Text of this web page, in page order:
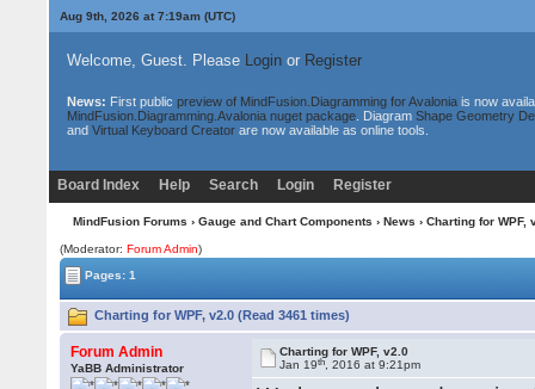
Aug 9th, 2026 at 7:19am(UTC)
Welcome, Guest. Please Loginor Register
News: First public preview of MindFusion.Diagramming for Avaloniais now
MindFusion.Diagramming.Avalonia nuget package. Diagram Shape Geometry
and Virtual Keyboard Creatorare now available as online tools.
Board Index Help Search Login Register
MindFusion Forums › Gauge and Chart Components › News › Charting for WPF,
(Moderator:Forum Admin)
Pages: 1
Charting for WPF, v2.0 (Read 3461 times)
Forum Admin
YaBB Administrator
Charting for WPF, v2.0
Jan 19th , 2016 at 9:21pm